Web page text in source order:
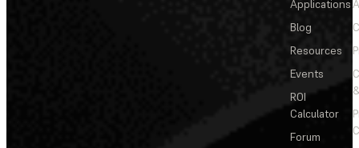
Applications
Blog
Resources
Events
ROI
Calculator
Forum